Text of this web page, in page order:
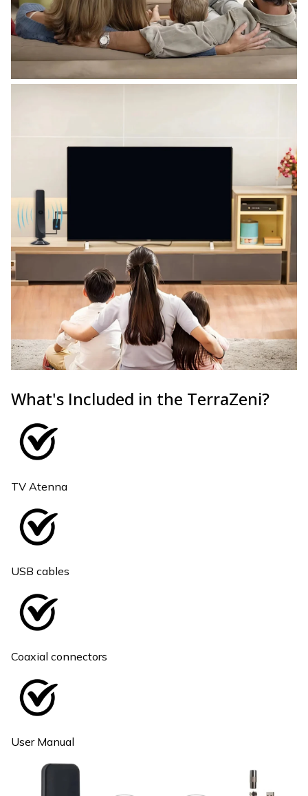
What's Included in the TerraZeni?
TV Atenna
USB cables
Coaxial connectors
User Manual